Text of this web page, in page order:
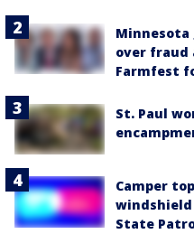
Minnesota
over fraud
Farmfest
St. Paul
Camper
windshield
State